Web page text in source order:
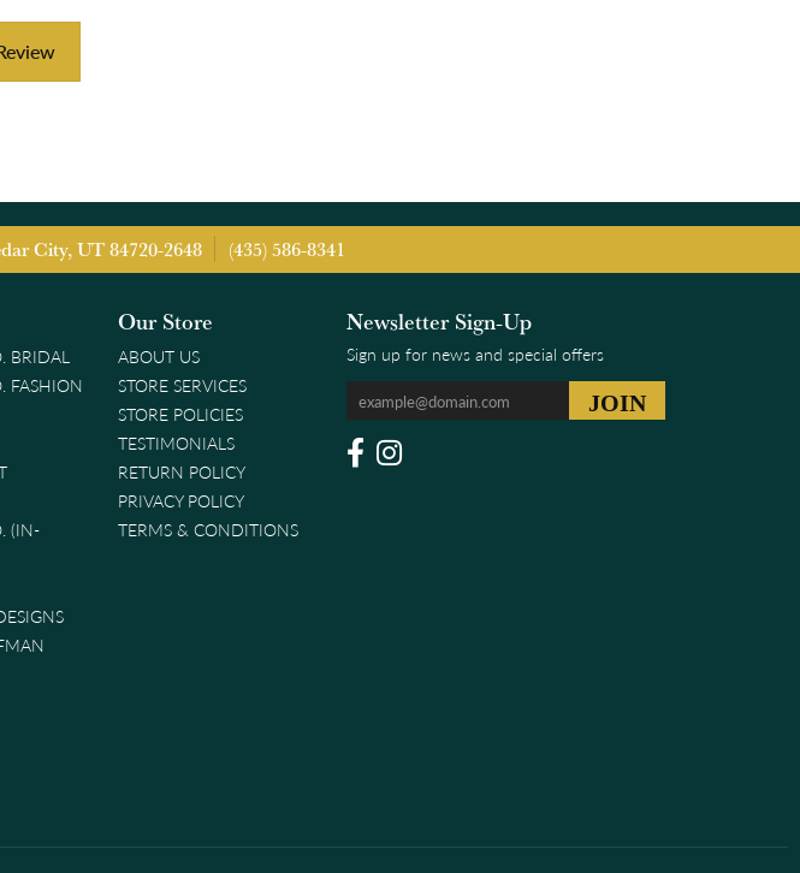
City, UT 84720-2648 (435) 586-8341
BRIDAL
FASHION
(IN-
Our Store
ABOUT US
STORE SERVICES
STORE POLICIES
TESTIMONIALS
RETURN POLICY
PRIVACY POLICY
TERMS & CONDITIONS
Newsletter Sign-Up
Sign up for news and special offers